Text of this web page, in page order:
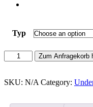
Typ
Slotted
hole
250
Zum Anfragekorb
SKU: N/A Category: